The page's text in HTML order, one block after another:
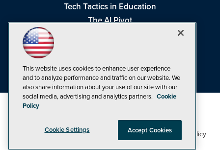
Tech Tactics in Education
The AI Pivot
Visual Studio Live!
©1998-20261105 Media Inc Privacy Policy,Cookie Policy
CA: Do Not Sell My Personal Info
This website uses cookies to enhance user experience
and to analyze performance and traffic on our website. We
also share information about your use of our site with our
social media, advertising and analytics partners. Cookie
Policy
Cookie Settings Accept Cookies